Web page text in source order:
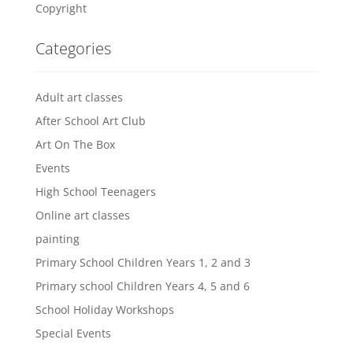
Copyright
Categories
Adult art classes
After School Art Club
Art On The Box
Events
High School Teenagers
Online art classes
painting
Primary School Children Years 1, 2 and 3
Primary school Children Years 4, 5 and 6
School Holiday Workshops
Special Events